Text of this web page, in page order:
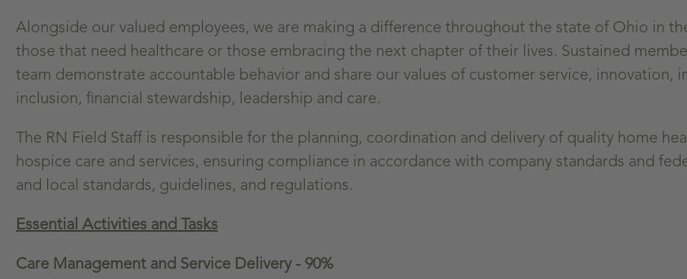
Alongside our valued employees, we are making a difference throughout the state of Ohio in
those that need healthcare or those embracing the next chapter of their lives. Sustained
team demonstrate accountable behavior and share our values of customer service, innovation,
inclusion, financial stewardship, leadership and care.
The RN Field Staff is responsible for the planning, coordination and delivery of quality home
hospice care and services, ensuring compliance in accordance with company standards and
and local standards, guidelines, and regulations.
Essential Activities and Tasks
Care Management and Service Delivery - 90%